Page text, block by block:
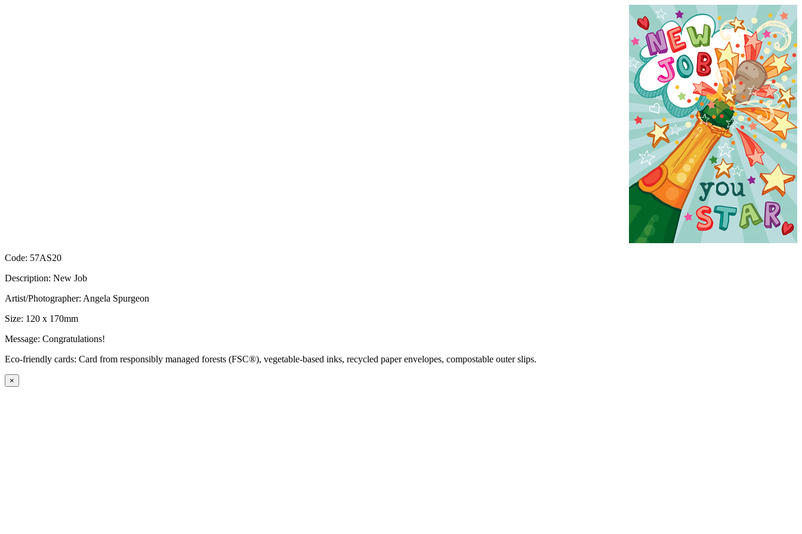
Code: 57AS20
Description: New Job
Artist/Photographer: Angela Spurgeon
Size: 120 x 170mm
Message: Congratulations!
Eco-friendly cards: Card from responsibly managed forests (FSC®), vegetable-based inks, recycled paper envelopes, compostable outer slips.
×